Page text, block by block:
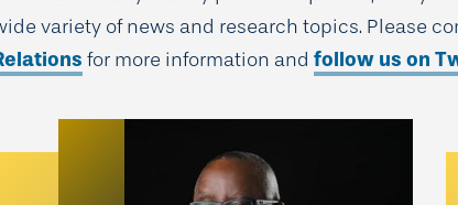
variety of news and research topics. Please
for more information and follow us on